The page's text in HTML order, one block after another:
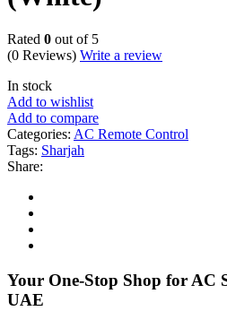
Rated 0 out of 5
(0 Reviews) Write a review
In stock
Add to wishlist
Add to compare
Categories: AC Remote Control
Tags: Sharjah
Share:
Your One-Stop Shop for AC
UAE